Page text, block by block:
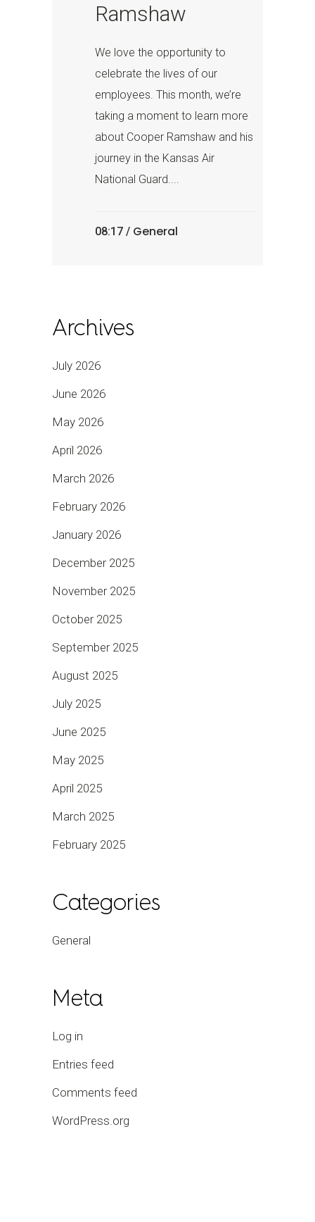
Ramshaw
We love the opportunity to
celebrate the lives of our
employees. This month, we’re
taking a moment to learn more
about Cooper Ramshaw and his
journey in the Kansas Air
National Guard....
08:17 / General
Archives
July 2026
June 2026
May 2026
April 2026
March 2026
February 2026
January 2026
December 2025
November 2025
October 2025
September 2025
August 2025
July 2025
June 2025
May 2025
April 2025
March 2025
February 2025
Categories
General
Meta
Log in
Entries feed
Comments feed
WordPress.org